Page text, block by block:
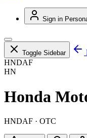
Sign in
Toggle Sidebar
HNDAF
HN
Honda
HNDAF · OTC